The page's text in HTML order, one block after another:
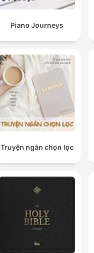
Piano Journeys
Truyện ngắn chọn lọc